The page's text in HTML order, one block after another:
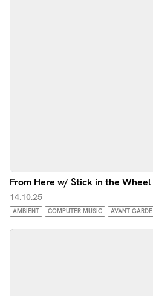
From Here w/ Stick in the Wheel
14.10.25
AMBIENT COMPUTER MUSIC AVANT-GARDE